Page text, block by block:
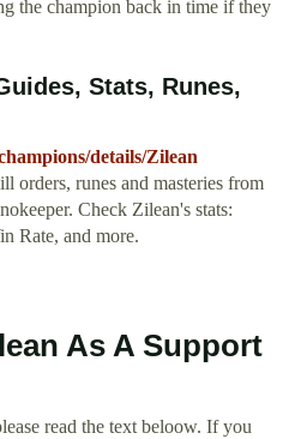
the champion back in time if they
Stats, Runes,
details/Zilean
orders, runes and masteries from
Check Zilean's stats:
Rate, and more.
As A Support
read the text beloow. If you